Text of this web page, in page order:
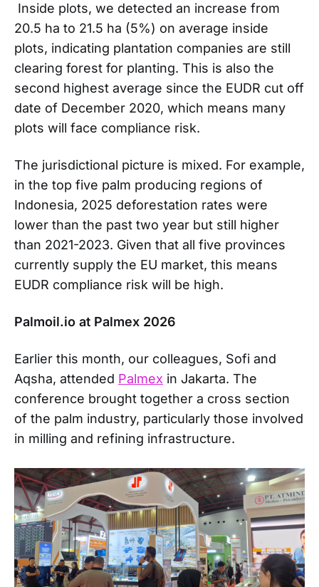
Inside plots, we detected an increase from
20.5 ha to 21.5 ha (5%) on average inside
plots, indicating plantation companies are still
clearing forest for planting. This is also the
second highest average since the EUDR cut off
date of December 2020, which means many
plots will face compliance risk.
The jurisdictional picture is mixed. For example,
in the top five palm producing regions of
Indonesia, 2025 deforestation rates were
lower than the past two year but still higher
than 2021-2023. Given that all five provinces
currently supply the EU market, this means
EUDR compliance risk will be high.
Palmoil.io at Palmex 2026
Earlier this month, our colleagues, Sofi and
Aqsha, attended Palmex in Jakarta. The
conference brought together a cross section
of the palm industry, particularly those involved
in milling and refining infrastructure.